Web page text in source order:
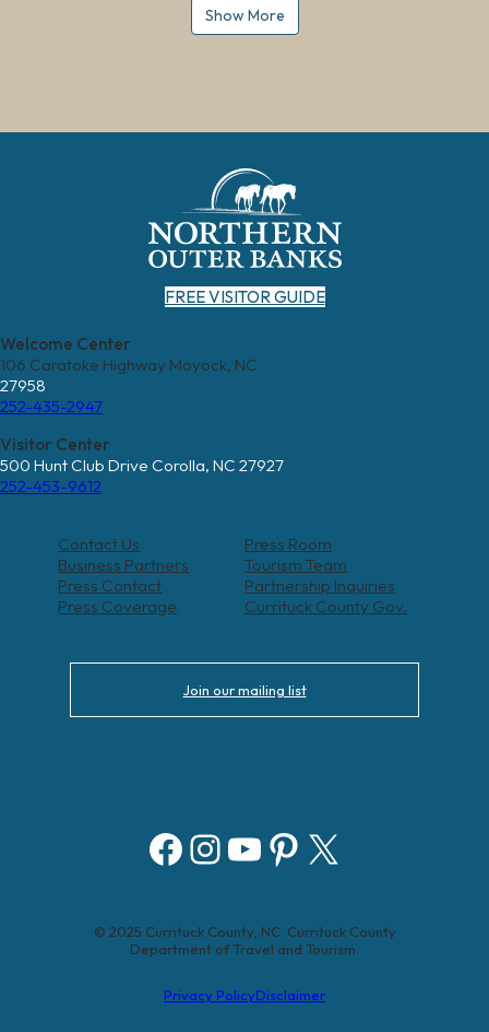
Show More
FREE VISITOR GUIDE
Welcome Center
106 Caratoke Highway Moyock, NC
27958
252-435-2947
Visitor Center
500 Hunt Club Drive Corolla, NC 27927
252-453-9612
Contact Us
Press Room
Business Partners
Tourism Team
Press Contact
Partnership Inquiries
Press Coverage
Currituck County Gov.
Join our mailing list
Facebook Instagram YouTube Pinterest X
© 2025 Currituck County, NC. Currituck County
Department of Travel and Tourism.
Privacy PolicyDisclaimer